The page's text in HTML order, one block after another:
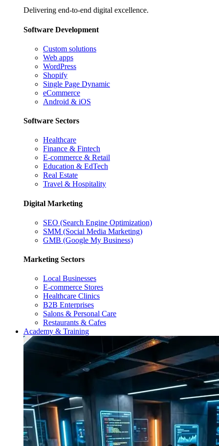
Delivering end-to-end digital excellence.
Software Development
Custom solutions
Web apps
WordPress
Shopify
Single Page Dynamic
eCommerce
Android & iOS
Software Sectors
Healthcare
Finance & Fintech
E-commerce & Retail
Education & EdTech
Real Estate
Travel & Hospitality
Digital Marketing
SEO (Search Engine Optimization)
SMM (Social Media Marketing)
GMB (Google My Business)
Marketing Sectors
Local Businesses
E-commerce Stores
Healthcare Clinics
B2B Enterprises
Salons & Personal Care
Restaurants & Cafes
Academy & Training